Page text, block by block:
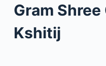
Gram
Kshitij